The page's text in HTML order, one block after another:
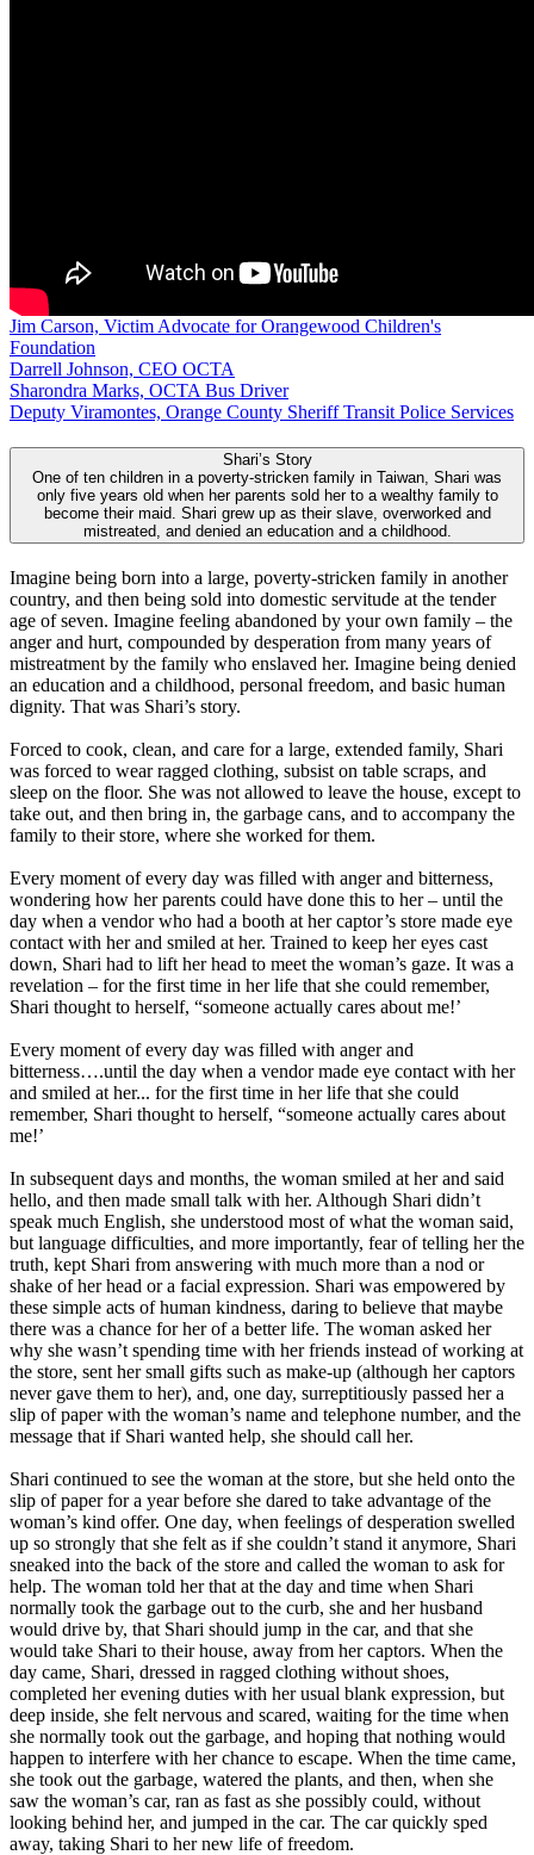
Jim Carson, Victim Advocate for Orangewood Children's
Foundation
Darrell Johnson, CEO OCTA
Sharondra Marks, OCTA Bus Driver
Deputy Viramontes, Orange County Sheriff Transit Police Services
Shari’s Story
One of ten children in a poverty-stricken family in Taiwan, Shari was
only five years old when her parents sold her to a wealthy family to
become their maid. Shari grew up as their slave, overworked and
mistreated, and denied an education and a childhood.
Imagine being born into a large, poverty-stricken family in another
country, and then being sold into domestic servitude at the tender
age of seven. Imagine feeling abandoned by your own family – the
anger and hurt, compounded by desperation from many years of
mistreatment by the family who enslaved her. Imagine being denied
an education and a childhood, personal freedom, and basic human
dignity. That was Shari’s story.
Forced to cook, clean, and care for a large, extended family, Shari
was forced to wear ragged clothing, subsist on table scraps, and
sleep on the floor. She was not allowed to leave the house, except to
take out, and then bring in, the garbage cans, and to accompany the
family to their store, where she worked for them.
Every moment of every day was filled with anger and bitterness,
wondering how her parents could have done this to her – until the
day when a vendor who had a booth at her captor’s store made eye
contact with her and smiled at her. Trained to keep her eyes cast
down, Shari had to lift her head to meet the woman’s gaze. It was a
revelation – for the first time in her life that she could remember,
Shari thought to herself, “someone actually cares about me!’
Every moment of every day was filled with anger and
bitterness….until the day when a vendor made eye contact with her
and smiled at her... for the first time in her life that she could
remember, Shari thought to herself, “someone actually cares about
me!’
In subsequent days and months, the woman smiled at her and said
hello, and then made small talk with her. Although Shari didn’t
speak much English, she understood most of what the woman said,
but language difficulties, and more importantly, fear of telling her the
truth, kept Shari from answering with much more than a nod or
shake of her head or a facial expression. Shari was empowered by
these simple acts of human kindness, daring to believe that maybe
there was a chance for her of a better life. The woman asked her
why she wasn’t spending time with her friends instead of working at
the store, sent her small gifts such as make-up (although her captors
never gave them to her), and, one day, surreptitiously passed her a
slip of paper with the woman’s name and telephone number, and the
message that if Shari wanted help, she should call her.
Shari continued to see the woman at the store, but she held onto the
slip of paper for a year before she dared to take advantage of the
woman’s kind offer. One day, when feelings of desperation swelled
up so strongly that she felt as if she couldn’t stand it anymore, Shari
sneaked into the back of the store and called the woman to ask for
help. The woman told her that at the day and time when Shari
normally took the garbage out to the curb, she and her husband
would drive by, that Shari should jump in the car, and that she
would take Shari to their house, away from her captors. When the
day came, Shari, dressed in ragged clothing without shoes,
completed her evening duties with her usual blank expression, but
deep inside, she felt nervous and scared, waiting for the time when
she normally took out the garbage, and hoping that nothing would
happen to interfere with her chance to escape. When the time came,
she took out the garbage, watered the plants, and then, when she
saw the woman’s car, ran as fast as she possibly could, without
looking behind her, and jumped in the car. The car quickly sped
away, taking Shari to her new life of freedom.